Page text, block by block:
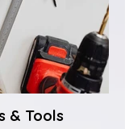
& Tools